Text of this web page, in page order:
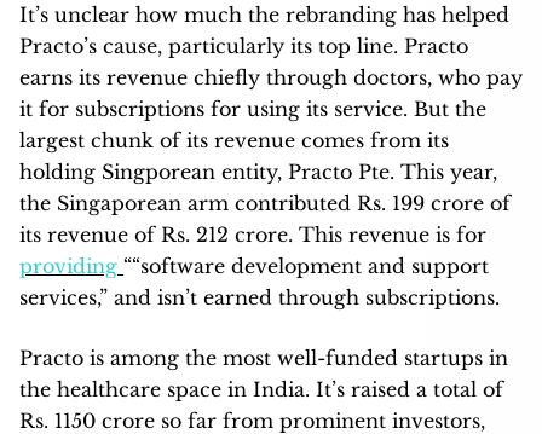
It’s unclear how much the rebranding has helped
Practo’s cause, particularly its top line. Practo
earns its revenue chiefly through doctors, who pay
it for subscriptions for using its service. But the
largest chunk of its revenue comes from its
holding Singporean entity, Practo Pte. This year,
the Singaporean arm contributed Rs. 199 crore of
its revenue of Rs. 212 crore. This revenue is for
providing ““software development and support
services,” and isn’t earned through subscriptions.
Practo is among the most well-funded startups in
the healthcare space in India. It’s raised a total of
Rs. 1150 crore so far from prominent investors,